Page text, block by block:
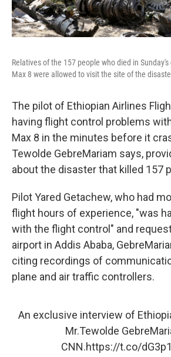
Relatives of the 157 people who died in
Max 8 were allowed to visit the site of the
The pilot of Ethiopian Airlines
having flight control problems
Max 8 in the minutes before it
Tewolde GebreMariam says,
about the disaster that killed 157
Pilot Yared Getachew, who had
flight hours of experience, "was
with the flight control" and
airport in Addis Ababa,
citing recordings of
plane and air traffic controllers.
An exclusive interview of
Mr.Tewolde
CNN.https://t.co/